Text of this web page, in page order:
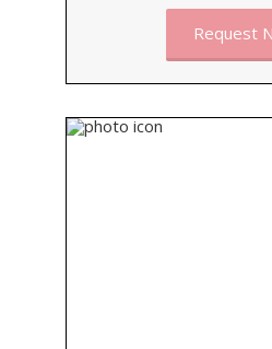
Request